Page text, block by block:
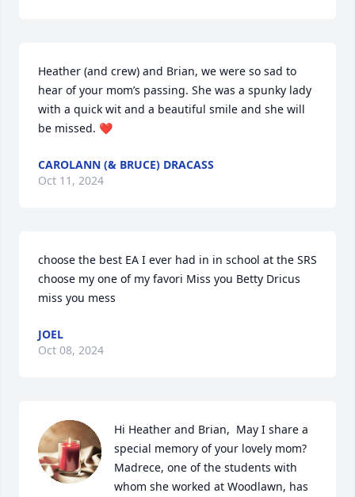
Heather (and crew) and Brian, we were so sad to
hear of your mom’s passing. She was a spunky lady
with a quick wit and a beautiful smile and she will
be missed. ❤️
CAROLANN (& BRUCE) DRACASS
Oct 11, 2024
choose the best EA I ever had in in school at the SRS
choose my one of my favori Miss you Betty Dricus
miss you mess
JOEL
Oct 08, 2024
Hi Heather and Brian,  May I share a
special memory of your lovely mom?
Madrece, one of the students with
whom she worked at Woodlawn, has